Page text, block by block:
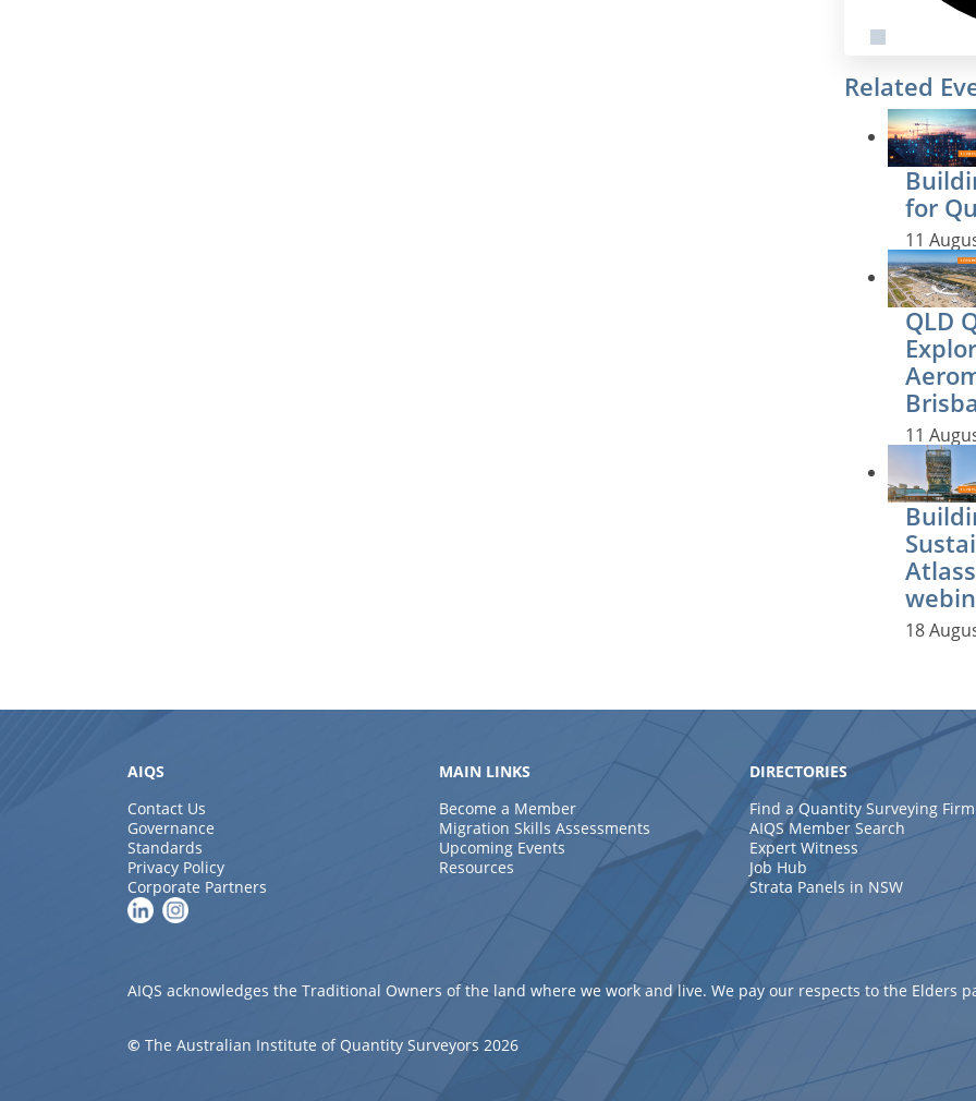
Related
for
11
QLD
11
18
AIQS
Contact Us
Governance
Standards
Privacy Policy
Corporate Partners
MAIN LINKS
Become a Member
Migration Skills Assessments
Upcoming Events
Resources
DIRECTORIES
Find a Quantity Surveying Firm
AIQS Member Search
Expert Witness
Job Hub
Strata Panels in NSW
AIQS acknowledges the Traditional Owners of the land where we work and live. We pay our respects to the Elders
© The Australian Institute of Quantity Surveyors 2026